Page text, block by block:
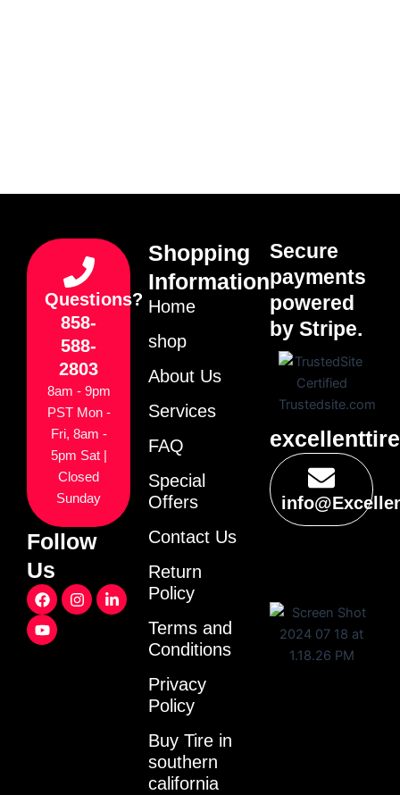
Questions?
858-
588-
2803
8am - 9pm
PST Mon -
Fri, 8am -
5pm Sat |
Closed
Sunday
Follow
Us
F
a
c
e
I
n
L
i
Y
o
u
t
Shopping
Information
Home
shop
About Us
Services
FAQ
Special
Offers
Contact Us
Return
Policy
Terms and
Conditions
Privacy
Policy
Buy Tire in
southern
california
Secure
payments
powered
by Stripe.